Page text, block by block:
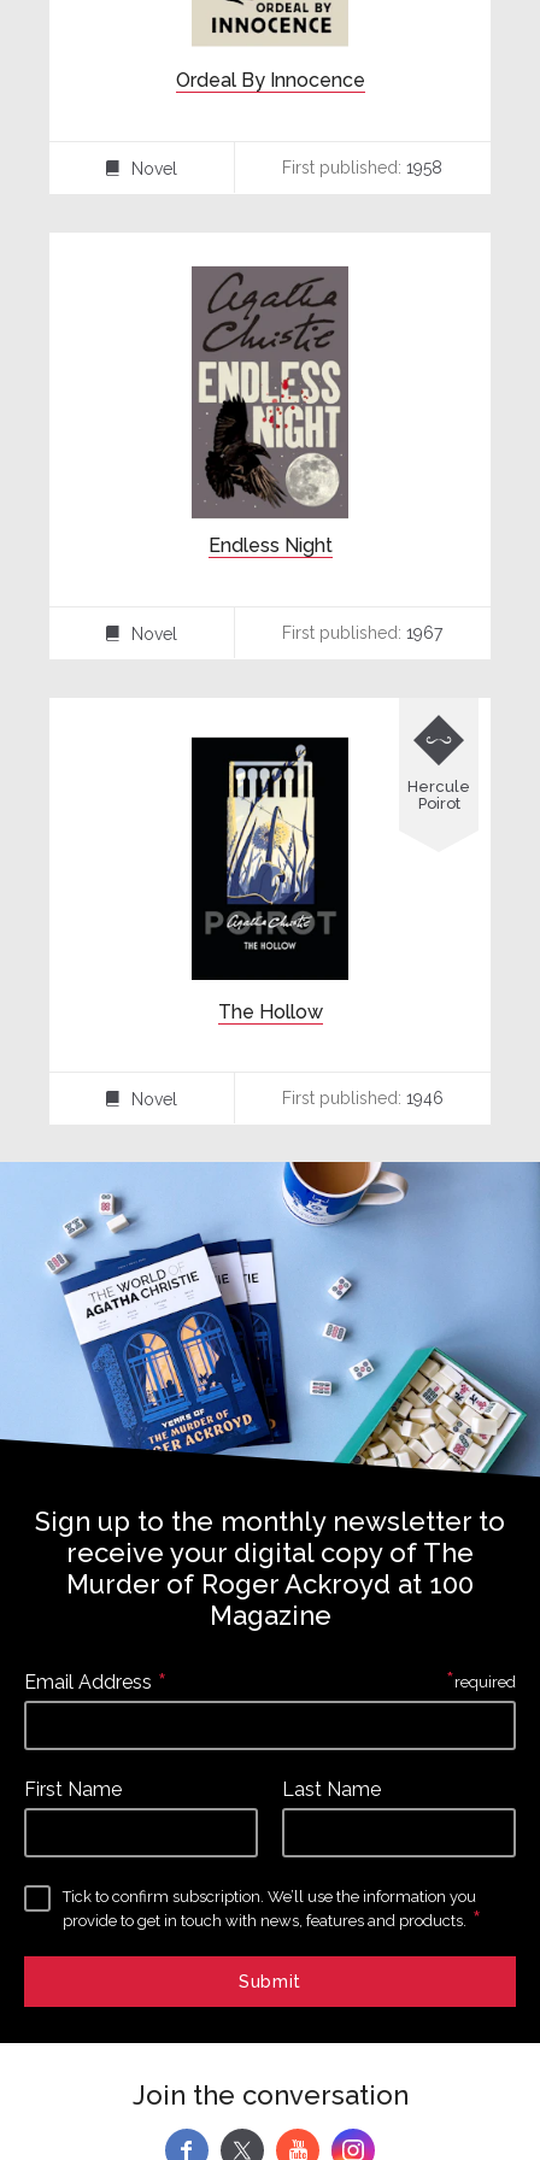
Ordeal By Innocence
Novel First published: 1958
Endless Night
Novel First published: 1967
The Hollow

Hercule
Poirot
⌸ Novel First published: 1946
Sign up to the monthly newsletter to
receive your digital copy of The
Murder of Roger Ackroyd at 100
Magazine
Email Address *
First Name Last Name
Tick to confirm subscription. We’ll use the information you
provide to get in touch with news, features and products. *
*required
Join the conversation
f y